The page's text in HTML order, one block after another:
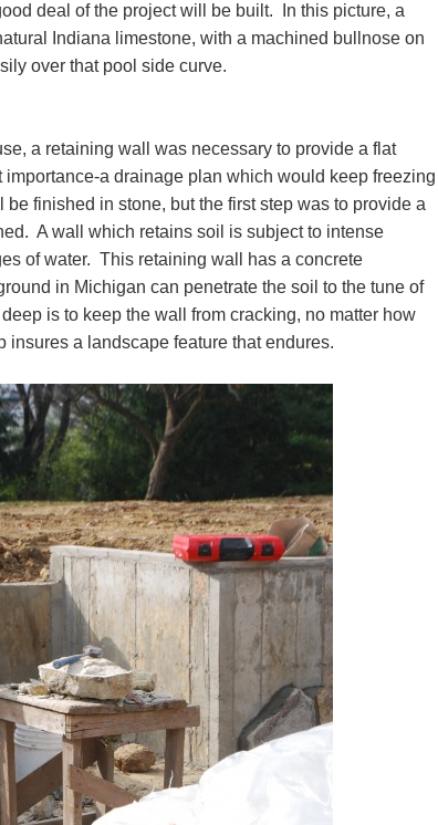
deal of the project will be built. In this picture, a
Indiana limestone, with a machined bullnose on
over that pool side curve.
a retaining wall was necessary to provide a flat
a drainage plan which would keep freezing
finished in stone, but the first step was to provide a
A wall which retains soil is subject to intense
of water. This retaining wall has a concrete
in Michigan can penetrate the soil to the tune of
is to keep the wall from cracking, no matter how
insures a landscape feature that endures.